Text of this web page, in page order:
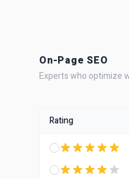
On-Page SEO
Experts who optimize
Rating